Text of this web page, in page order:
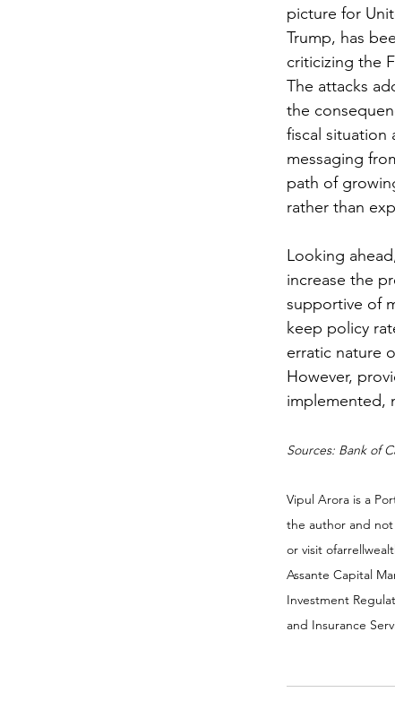
picture for
Trump, has
criticizing the
The attacks
the
fiscal situation
messaging
path of
rather than
Looking
increase the
supportive of
keep policy
erratic nature
However,
implemented,
Sources: Bank of
Vipul Arora is a
the author and not
or visit
Assante Capital
Investment
and Insurance